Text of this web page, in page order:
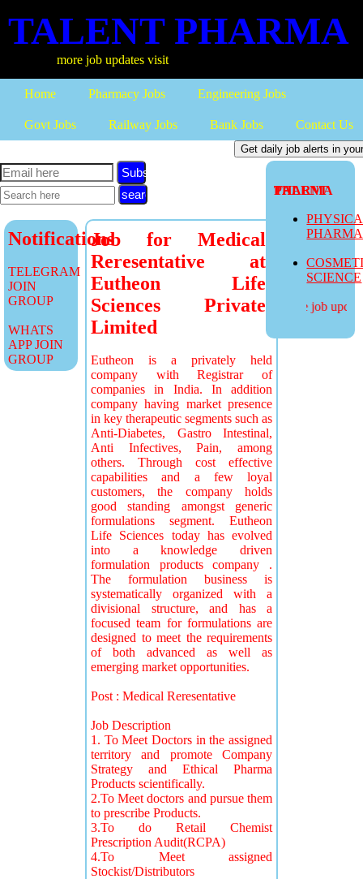
TALENT PHARMA
more job updates visit
Home Pharmacy Jobs Engineering Jobs
Govt Jobs Railway Jobs Bank Jobs Contact Us
TALENT PHARMA
SCIENCE
more job
Subscribe
Notifications
TELEGRAM
JOIN
GROUP
WHATS
APP JOIN
GROUP
Job for Medical
Reresentative at
Eutheon Life
Sciences Private
Limited
Eutheon is a privately held
company with Registrar of
companies in India. In addition
company having market presence
in key therapeutic segments such as
Anti-Diabetes, Gastro Intestinal,
Anti Infectives, Pain, among
others. Through cost effective
capabilities and a few loyal
customers, the company holds
good standing amongst generic
formulations segment. Eutheon
Life Sciences today has evolved
into a knowledge driven
formulation products company .
The formulation business is
systematically organized with a
divisional structure, and has a
focused team for formulations are
designed to meet the requirements
of both advanced as well as
emerging market opportunities.
Post : Medical Reresentative
Job Description
1. To Meet Doctors in the assigned
territory and promote Company
Strategy and Ethical Pharma
Products scientifically.
2.To Meet doctors and pursue them
to prescribe Products.
3.To do Retail Chemist
Prescription Audit(RCPA)
4.To Meet assigned
Stockist/Distributors